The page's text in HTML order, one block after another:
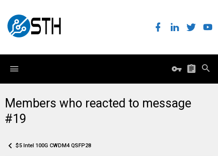
Members who reacted to message
#19
$5 Intel 100G CWDM4 QSFP28